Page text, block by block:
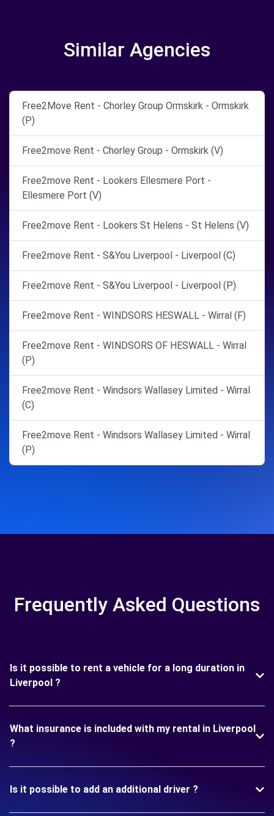
Similar Agencies
Free2Move Rent - Chorley Group Ormskirk - Ormskirk
(P)
Free2move Rent - Chorley Group - Ormskirk (V)
Free2move Rent - Lookers Ellesmere Port -
Ellesmere Port (V)
Free2move Rent - Lookers St Helens - St Helens (V)
Free2move Rent - S&You Liverpool - Liverpool (C)
Free2move Rent - S&You Liverpool - Liverpool (P)
Free2move Rent - WINDSORS HESWALL - Wirral (F)
Free2move Rent - WINDSORS OF HESWALL - Wirral
(P)
Free2move Rent - Windsors Wallasey Limited - Wirral
(C)
Free2move Rent - Windsors Wallasey Limited - Wirral
(P)
Frequently Asked Questions
Is it possible to rent a vehicle for a long duration in
Liverpool ?
What insurance is included with my rental in Liverpool
?
Is it possible to add an additional driver ?